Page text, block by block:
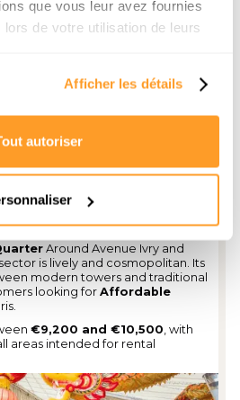
que vous leur avez fournies
de votre utilisation de leurs
Afficher les détails
autoriser
District
Around Avenue Ivry and
is lively and cosmopolitan. Its
modern towers and traditional
looking for Affordable
€9,200 and €10,500 , with
areas intended for rental